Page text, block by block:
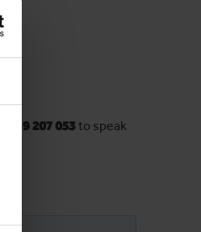
03339 207 053 to speak